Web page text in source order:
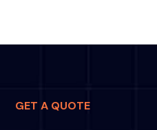
GET A QUOTE